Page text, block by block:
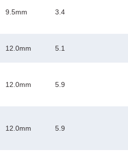
9.5mm 3.4
12.0mm 5.1
12.0mm 5.9
12.0mm 5.9